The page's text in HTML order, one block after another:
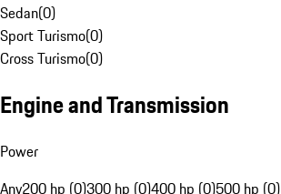
Sedan(0)
Sport Turismo(0)
Cross Turismo(0)
Engine and Transmission
Power
Any200 hp (0)300 hp (0)400 hp (0)500 hp (0)